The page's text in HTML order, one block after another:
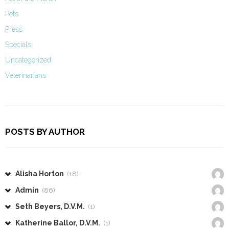
Pets
Press
Specials
Uncategorized
Veterinarians
POSTS BY AUTHOR
Alisha Horton (18)
Admin (86)
Seth Beyers, D.V.M. (1)
Katherine Ballor, D.V.M. (1)